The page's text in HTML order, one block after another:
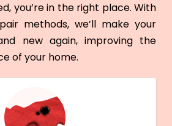
you’re in the right place. With
methods, we’ll make your
new again, improving the
of your home.